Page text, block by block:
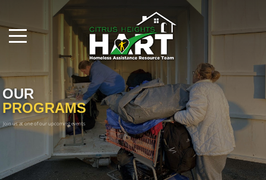
OUR
PROGRAMS
Join us at one of our upcoming events